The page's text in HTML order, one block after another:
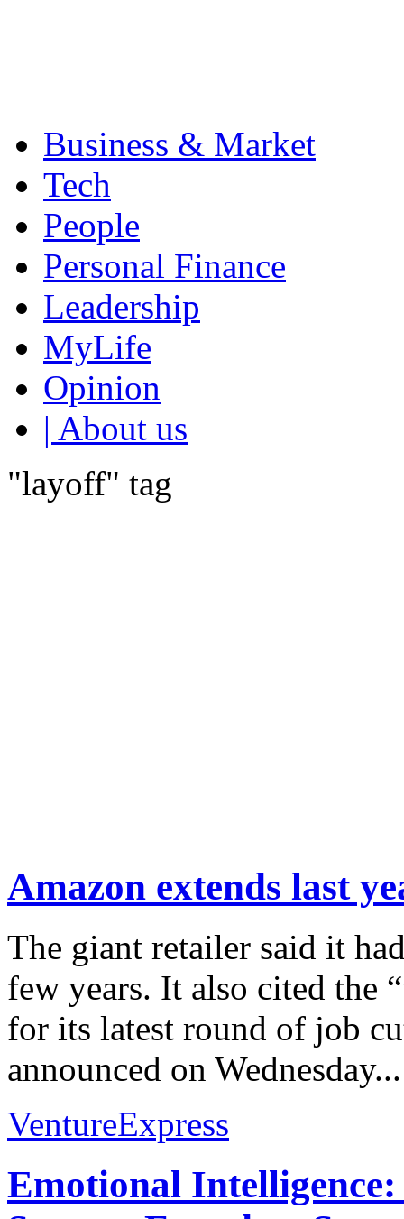
Business & Market
Tech
People
Personal Finance
Leadership
MyLife
Opinion
| About us
"layoff" tag
Amazon extends last
The giant retailer said it
few years. It also cited the
for its latest round of job
announced on Wednesday...
VentureExpress
Emotional